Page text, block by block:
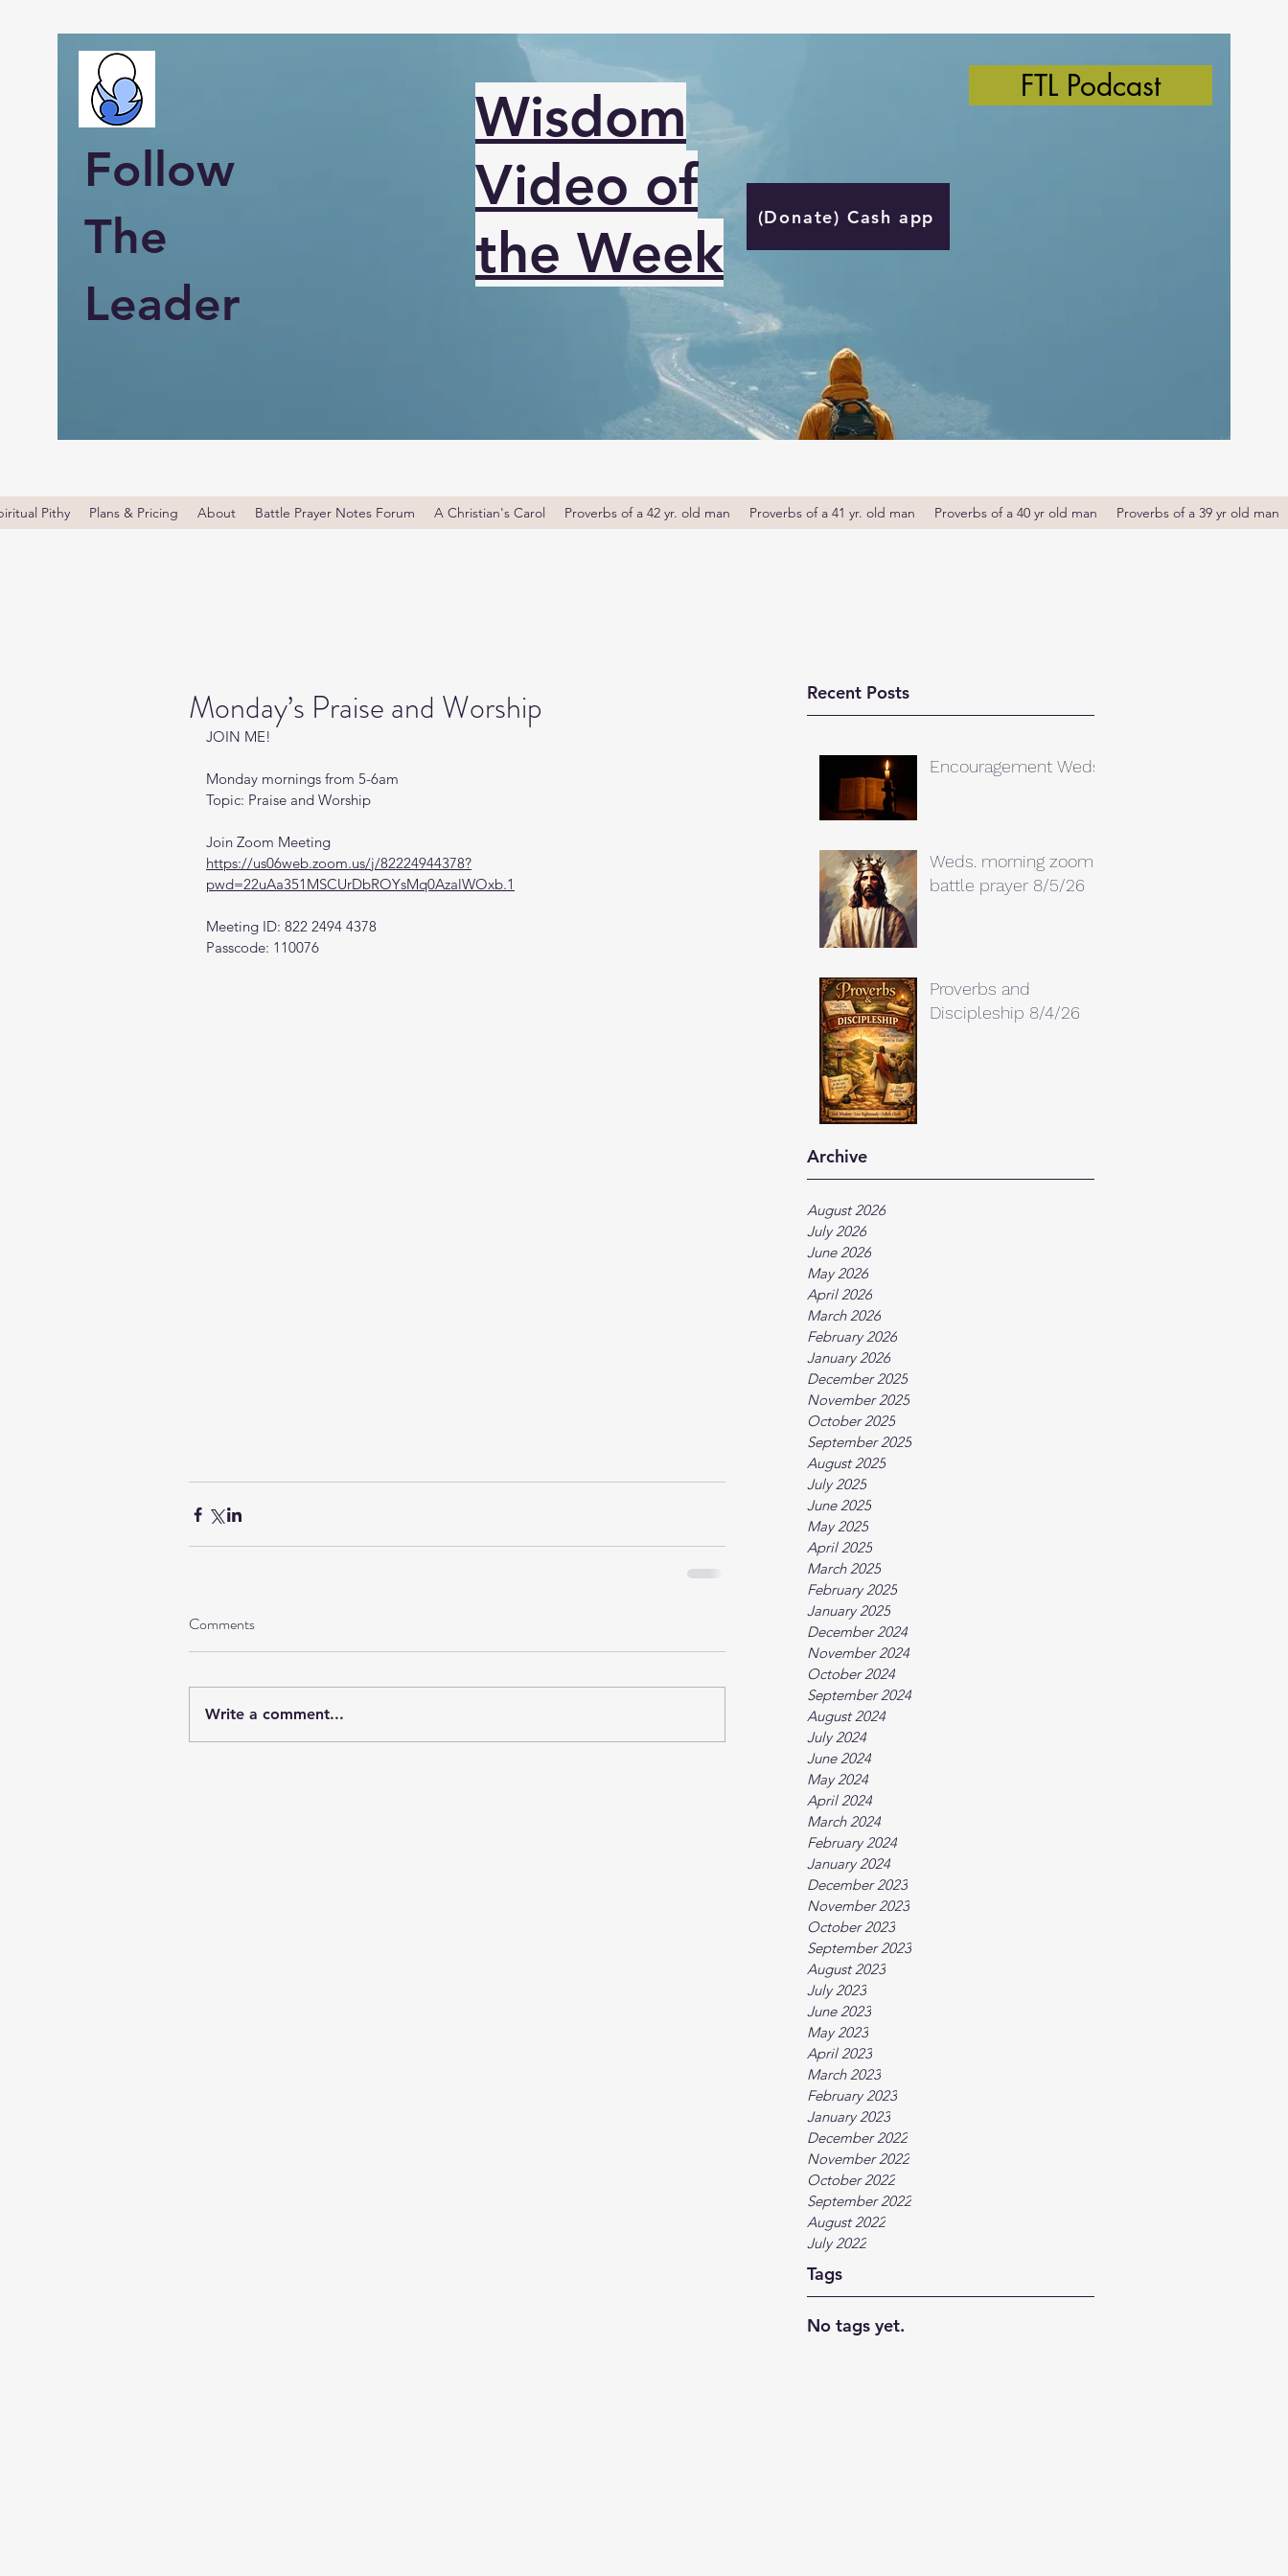
Follow
The
Leader
Wisdom
Video of
the Week
(Donate) Cash app
FTL Podcast
Pithy Plans & Pricing About Battle Prayer Notes Forum A Christian's Carol Proverbs of a 42 yr. old man Proverbs of a 41 yr. old man Proverbs of a 40 yr old man Proverbs of a 39 yr old man
Recent Posts
Encouragement Weds.
Weds. morning zoom
battle prayer 8/5/26
Proverbs and
Discipleship 8/4/26
Archive
August 2026
July 2026
June 2026
May 2026
April 2026
March 2026
February 2026
January 2026
December 2025
November 2025
October 2025
September 2025
August 2025
July 2025
June 2025
May 2025
April 2025
March 2025
February 2025
January 2025
December 2024
November 2024
October 2024
September 2024
August 2024
July 2024
June 2024
May 2024
April 2024
March 2024
February 2024
January 2024
December 2023
November 2023
October 2023
September 2023
August 2023
July 2023
June 2023
May 2023
April 2023
March 2023
February 2023
January 2023
December 2022
November 2022
October 2022
September 2022
August 2022
July 2022
Tags
No tags yet.
Monday’s Praise and Worship
JOIN ME!
Monday mornings from 5-6am
Topic: Praise and Worship
Join Zoom Meeting
https://us06web.zoom.us/j/82224944378?
pwd=22uAa351MSCUrDbROYsMq0AzalWOxb.1
Meeting ID: 822 2494 4378
Passcode: 110076
Comments
Write a comment...